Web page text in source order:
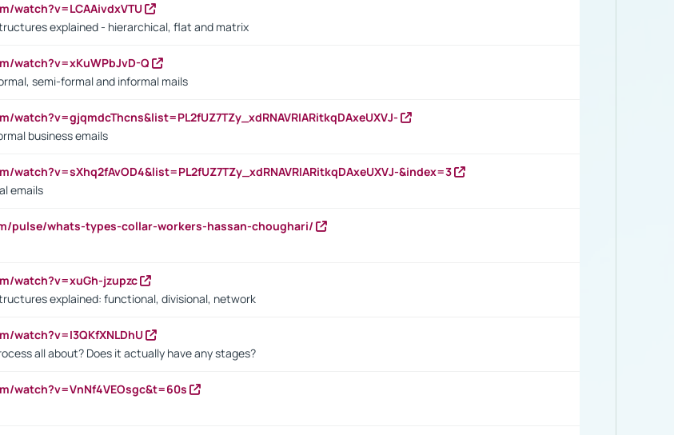
watch?v=LCAAivdxVTU
explained - hierarchical, flat and matrix
watch?v=xKuWPbJvD-Q
semi-formal and informal mails
watch?v=gjqmdcThcns&list=PL2fUZ7TZy_xdRNAVRIARitkqDAxeUXVJ-
business emails
watch?v=sXhq2fAvOD4&list=PL2fUZ7TZy_xdRNAVRIARitkqDAxeUXVJ-&index=3
emails
pulse/whats-types-collar-workers-hassan-choughari/
watch?v=xuGh-jzupzc
explained: functional, divisional, network
watch?v=I3QKfXNLDhU
all about? Does it actually have any stages?
watch?v=VnNf4VEOsgc&t=60s